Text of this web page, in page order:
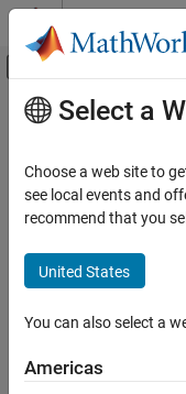
Skip to content
Off-Canvas
Documentation Home
STM32 Microcontroller
Disable all filter banks
Description
Recommended Settings
Main Content
Disable all
Click to disable all
Since R2024b
or Embedded Coder
settings / Target
Description
Click to disable all
Select a
Choose a web site to
see local events and
recommend that you
United States
You can also select a
Americas